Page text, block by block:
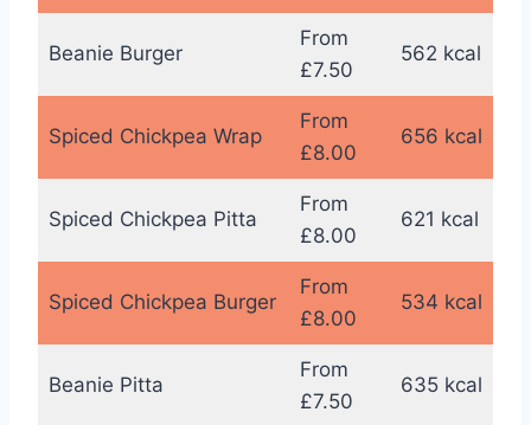
Beanie Burger
From
£7.50
562 kcal
Spiced Chickpea Wrap
From
£8.00
656 kcal
Spiced Chickpea Pitta
From
£8.00
621 kcal
Spiced Chickpea Burger
From
£8.00
534 kcal
Beanie Pitta
From
£7.50
635 kcal